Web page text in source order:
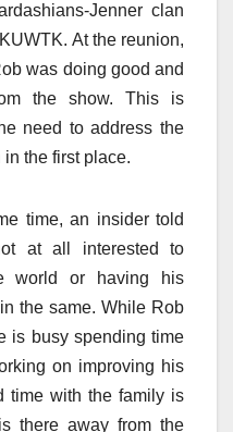
Jenner clan
At the reunion,
was doing good and
the show. This is
need to address the
the first place.
time, an insider told
at all interested to
world or having his
the same. While Rob
is busy spending time
on improving his
time with the family is
there away from the